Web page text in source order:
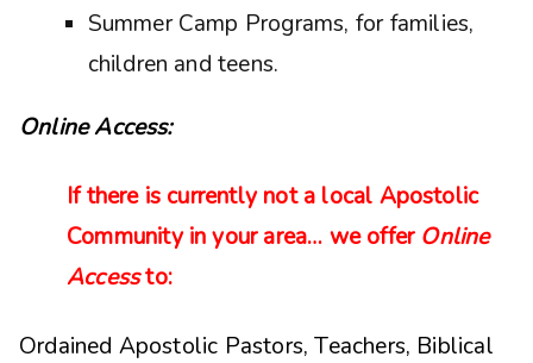
Summer Camp Programs, for families,
children and teens.
Online Access:
If there is currently not a local Apostolic
Community in your area… we offer Online
Accessto:
Ordained Apostolic Pastors, Teachers, Biblical